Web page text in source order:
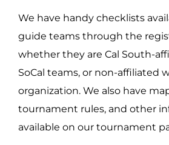
We have handy checklists
guide teams through the
whether they are Cal South-
SoCal teams, or non-affiliated
organization. We also have
tournament rules, and other
available on our tournament